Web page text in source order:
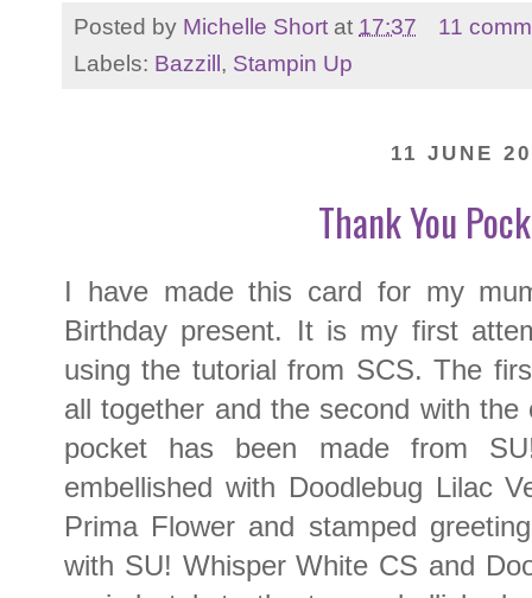
Posted by Michelle Short at 17:37
11
Labels: Bazzill, Stampin Up
11 JUNE
Thank You
I have made this card for my
Birthday present. It is my first
using the tutorial from SCS. The
all together and the second with
pocket has been made from
embellished with Doodlebug Lilac
Prima Flower and stamped
with SU! Whisper White CS and